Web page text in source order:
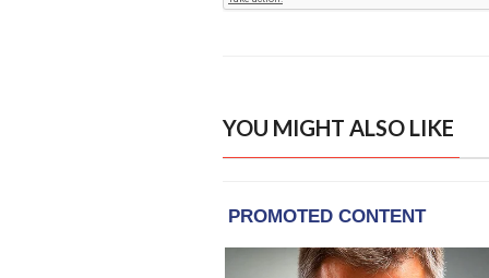
YOU MIGHT ALSO LIKE